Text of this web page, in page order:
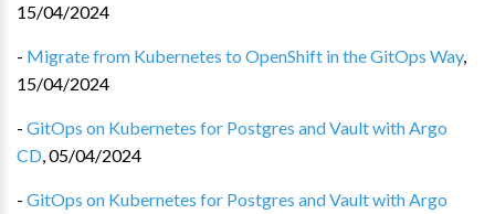
15/04/2024
- Migrate from Kubernetes to OpenShift in the GitOps Way,
15/04/2024
- GitOps on Kubernetes for Postgres and Vault with Argo
CD,05/04/2024
- GitOps on Kubernetes for Postgres and Vault with Argo